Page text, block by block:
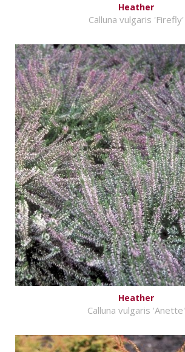
Heather
Calluna vulgaris 'Firefly'
Heather
Calluna vulgaris 'Anette'